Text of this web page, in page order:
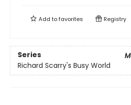
Add tofavorites Registry
Series
Richard Scarry's Busy World